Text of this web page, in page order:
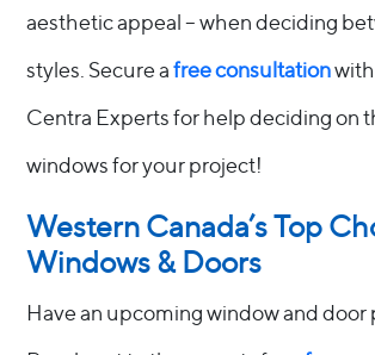
aesthetic appeal – when deciding
styles. Secure afree consultation
Centra Experts for help deciding on
windows for your project!
Western Canada’s Top
Windows & Doors
Have an upcoming window and door